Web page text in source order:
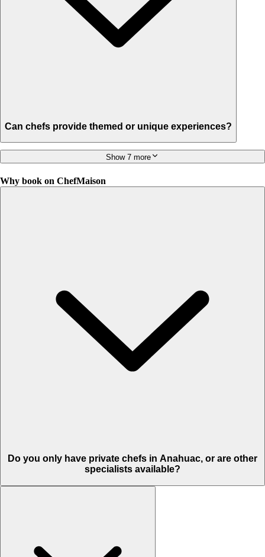
Can chefs provide themed or unique experiences?
Show 7 more
Why book on ChefMaison
Do you only have private chefs in Anahuac, or are other
specialists available?